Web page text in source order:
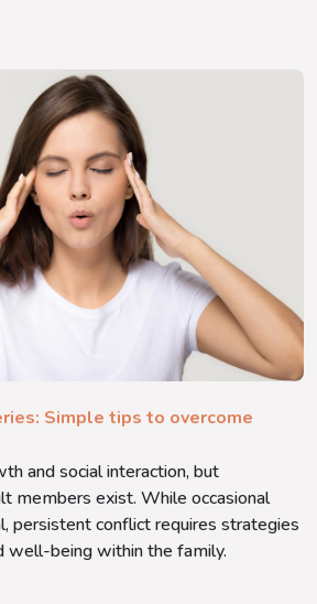
Simple tips to overcome
and social interaction, but
members exist. While occasional
persistent conflict requires strategies
well-being within the family.